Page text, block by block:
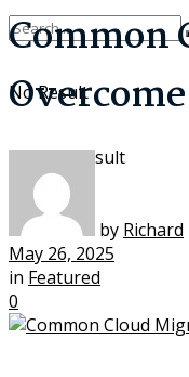
No Result
View All Result
Common
by Richard
May 26, 2025
in Featured
0